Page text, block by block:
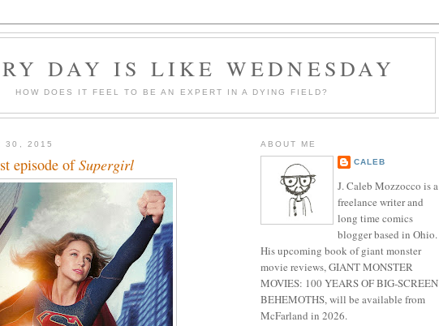
DAY IS LIKE WEDNESDAY
HOW DOES IT FEEL TO BE AN EXPERT IN A DYING FIELD?
30, 2015
episode ofSupergirl
ABOUT ME
CALEB
J. Caleb Mozzocco is a
freelance writer and
long time comics
blogger based in Ohio.
His upcoming book of giant monster
movie reviews, GIANT MONSTER
MOVIES: 100 YEARS OF BIG-SCREEN
BEHEMOTHS, will be available from
McFarland in 2026.